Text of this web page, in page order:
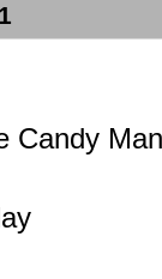
Candy